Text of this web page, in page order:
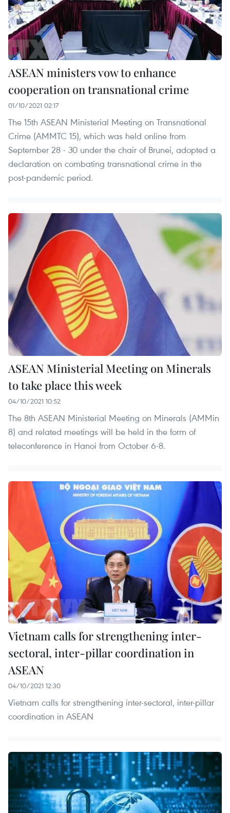
ASEAN ministers vow to enhance
cooperation on transnational crime
01/10/2021 02:17
The 15th ASEAN Ministerial Meeting on Transnational
Crime (AMMTC 15), which was held online from
September 28 - 30 under the chair of Brunei, adopted a
declaration on combating transnational crime in the
post-pandemic period.
ASEAN Ministerial Meeting on Minerals
to take place this week
04/10/2021 10:52
The 8th ASEAN Ministerial Meeting on Minerals (AMMin
8) and related meetings will be held in the form of
teleconference in Hanoi from October 6-8.
Vietnam calls for strengthening inter-
sectoral, inter-pillar coordination in
ASEAN
04/10/2021 12:30
Vietnam calls for strengthening inter-sectoral, inter-pillar
coordination in ASEAN